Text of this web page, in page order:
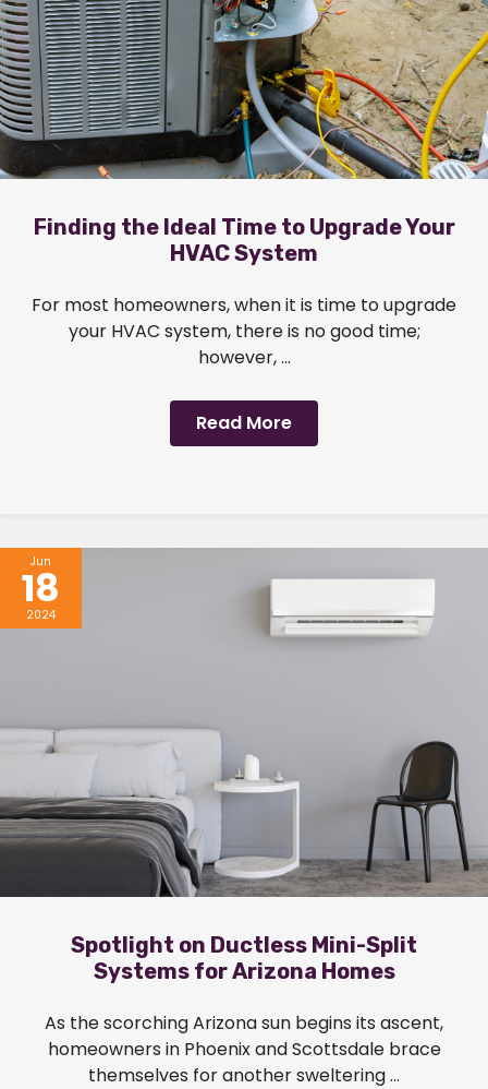
Finding the Ideal Time to Upgrade Your
HVAC System
For most homeowners, when it is time to upgrade
your HVAC system, there is no good time;
however, ...
Read More
Jun
18
2024
Spotlight on Ductless Mini-Split
Systems for Arizona Homes
As the scorching Arizona sun begins its ascent,
homeowners in Phoenix and Scottsdale brace
themselves for another sweltering ...